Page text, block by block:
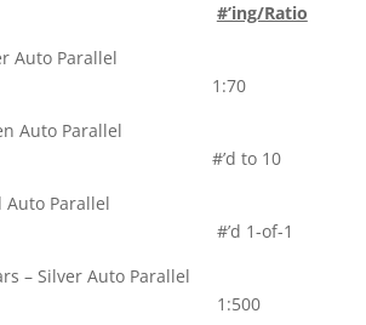
#’ing/Ratio
– Silver Auto Parallel
– Green Auto Parallel
to 10
– Gold Auto Parallel
1-of-1
Stars – Silver Auto Parallel